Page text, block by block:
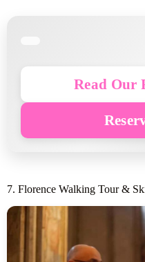
Read Our
7. Florence Walking Tour &